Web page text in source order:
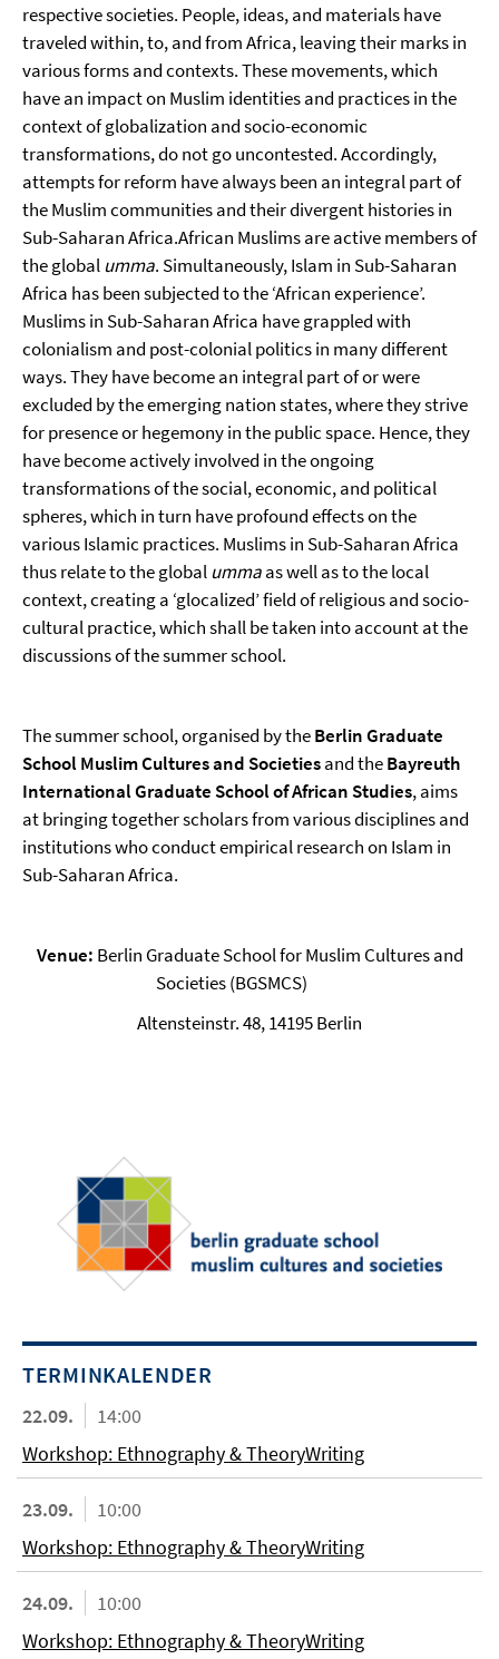
respective societies. People, ideas, and materials have
traveled within, to, and from Africa, leaving their marks in
various forms and contexts. These movements, which
have an impact on Muslim identities and practices in the
context of globalization and socio-economic
transformations, do not go uncontested. Accordingly,
attempts for reform have always been an integral part of
the Muslim communities and their divergent histories in
Sub-Saharan Africa.African Muslims are active members of
the globalumma. Simultaneously, Islam in Sub-Saharan
Africa has been subjected to the ‘African experience’.
Muslims in Sub-Saharan Africa have grappled with
colonialism and post-colonial politics in many different
ways. They have become an integral part of or were
excluded by the emerging nation states, where they strive
for presence or hegemony in the public space. Hence, they
have become actively involved in the ongoing
transformations of the social, economic, and political
spheres, which in turn have profound effects on the
various Islamic practices. Muslims in Sub-Saharan Africa
thus relate to the globalummaas well as to the local
context, creating a ‘glocalized’ field of religious and socio-
cultural practice, which shall be taken into account at the
discussions of the summer school.
The summer school, organised by theBerlin Graduate
School Muslim Cultures and Societiesand theBayreuth
International Graduate School of African Studies, aims
at bringing together scholars from various disciplines and
institutions who conduct empirical research on Islam in
Sub-Saharan Africa.
Venue: Berlin Graduate School for Muslim Cultures and
Societies (BGSMCS)
Altensteinstr. 48, 14195 Berlin
TERMINKALENDER
22.09.
14:00
Workshop: Ethnography & TheoryWriting
23.09.
10:00
Workshop: Ethnography & TheoryWriting
24.09.
10:00
Workshop: Ethnography & TheoryWriting